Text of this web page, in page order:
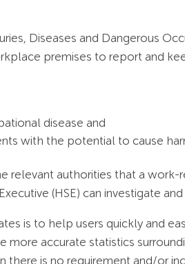
Diseases and Dangerous
premises to report and
disease and
with the potential to cause
relevant authorities that a
(HSE) can investigate
is to help users quickly and
more accurate statistics
there is no requirement and/or